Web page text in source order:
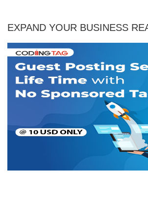
EXPAND YOUR BUSINESS